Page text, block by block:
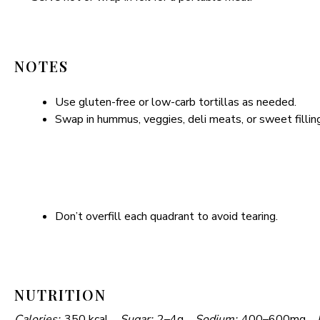
e
NOTES
Use gluten-free or low-carb tortillas as needed.
Swap in hummus, veggies, deli meats, or sweet
Don’t overfill each quadrant to avoid tearing.
NUTRITION